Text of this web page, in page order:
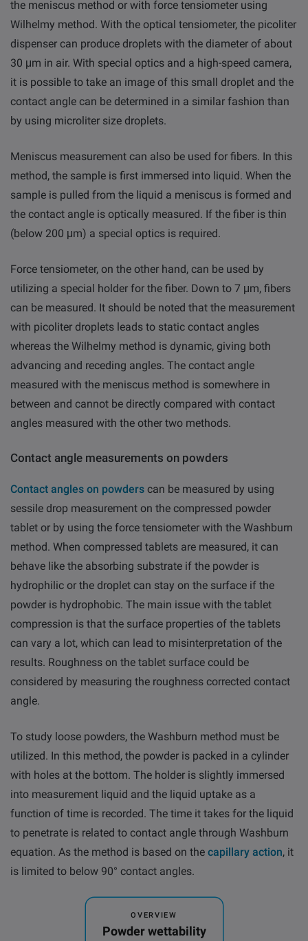
the meniscus method or with force tensiometer using
Wilhelmy method. With the optical tensiometer, the picoliter
dispenser can produce droplets with the diameter of about
30 μm in air. With special optics and a high-speed camera,
it is possible to take an image of this small droplet and the
contact angle can be determined in a similar fashion than
by using microliter size droplets.
Meniscus measurement can also be used for fibers. In this
method, the sample is first immersed into liquid. When the
sample is pulled from the liquid a meniscus is formed and
the contact angle is optically measured. If the fiber is thin
(below 200 μm) a special optics is required.
Force tensiometer, on the other hand, can be used by
utilizing a special holder for the fiber. Down to 7 μm, fibers
can be measured. It should be noted that the measurement
with picoliter droplets leads to static contact angles
whereas the Wilhelmy method is dynamic, giving both
advancing and receding angles. The contact angle
measured with the meniscus method is somewhere in
between and cannot be directly compared with contact
angles measured with the other two methods.
Contact angle measurements on powders
Contact angles on powders can be measured by using
sessile drop measurement on the compressed powder
tablet or by using the force tensiometer with the Washburn
method. When compressed tablets are measured, it can
behave like the absorbing substrate if the powder is
hydrophilic or the droplet can stay on the surface if the
powder is hydrophobic. The main issue with the tablet
compression is that the surface properties of the tablets
can vary a lot, which can lead to misinterpretation of the
results. Roughness on the tablet surface could be
considered by measuring the roughness corrected contact
angle.
To study loose powders, the Washburn method must be
utilized. In this method, the powder is packed in a cylinder
with holes at the bottom. The holder is slightly immersed
into measure­ment liquid and the liquid uptake as a
function of time is recorded. The time it takes for the liquid
to penetrate is related to contact angle through Washburn
equation. As the method is based on the capillary action, it
is limited to below 90° contact angles.
OVERVIEW
Powder wettability